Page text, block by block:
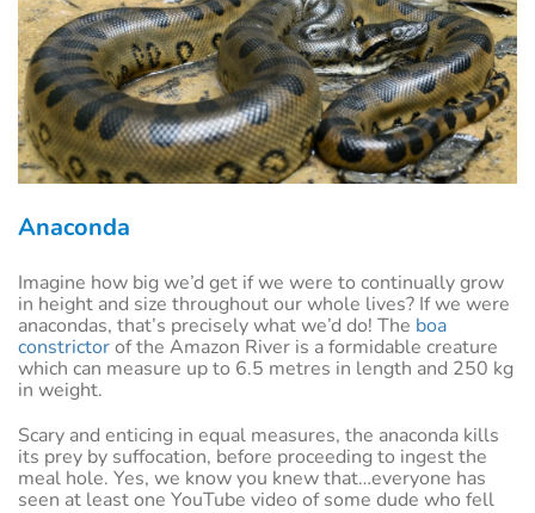
Anaconda
Imagine how big we’d get if we were to continually grow
in height and size throughout our whole lives? If we were
anacondas, that’s precisely what we’d do! The boa
constrictorof the Amazon River is a formidable creature
which can measure up to 6.5 metres in length and 250 kg
in weight.
Scary and enticing in equal measures, the anaconda kills
its prey by suffocation, before proceeding to ingest the
meal hole. Yes, we know you knew that…everyone has
seen at least one YouTube video of some dude who fell